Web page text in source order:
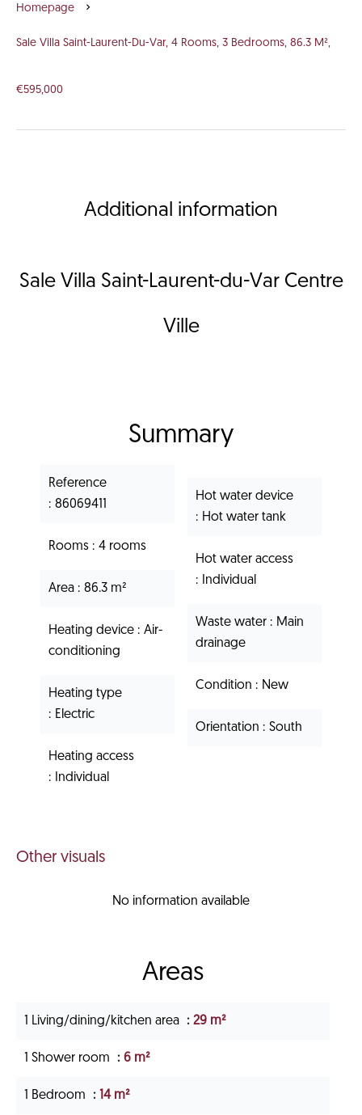
Homepage
Sale Villa Saint-Laurent-Du-Var, 4 Rooms, 3 Bedrooms, 86.3 M²,
€595,000
Additional information
Sale Villa Saint-Laurent-du-Var Centre
Ville
Summary
Reference
86069411
Rooms 4 rooms
Area 86.3 m²
Heating device
Air-
conditioning
Heating type
Electric
Heating access
Individual
Hot water device
Hot water tank
Hot water access
Individual
Waste water
Main
drainage
Condition New
Orientation South
Other visuals
No information available
Areas
1 Living/dining/kitchen area 29 m²
1 Shower room 6 m²
1 Bedroom 14 m²